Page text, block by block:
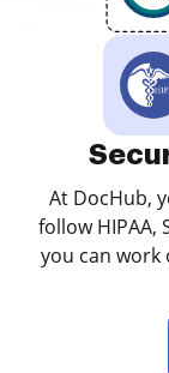
At DocHub,
follow HIPAA,
you can work